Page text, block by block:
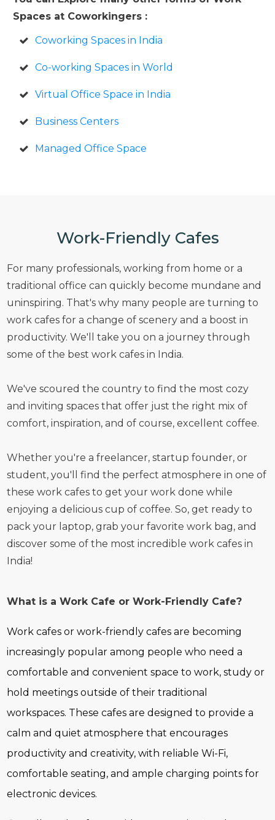
Spaces at Coworkingers :
Coworking Spaces in India
Co-working Spaces in World
Virtual Office Space in India
Business Centers
Managed Office Space
Work-Friendly Cafes
For many professionals, working from home or a
traditional office can quickly become mundane and
uninspiring. That's why many people are turning to
work cafes for a change of scenery and a boost in
productivity. We'll take you on a journey through
some of the best work cafes in India.
We've scoured the country to find the most cozy
and inviting spaces that offer just the right mix of
comfort, inspiration, and of course, excellent coffee.
Whether you're a freelancer, startup founder, or
student, you'll find the perfect atmosphere in one of
these work cafes to get your work done while
enjoying a delicious cup of coffee. So, get ready to
pack your laptop, grab your favorite work bag, and
discover some of the most incredible work cafes in
India!
What is a Work Cafe or Work-Friendly Cafe?
Work cafes or work-friendly cafes are becoming
increasingly popular among people who need a
comfortable and convenient space to work, study or
hold meetings outside of their traditional
workspaces. These cafes are designed to provide a
calm and quiet atmosphere that encourages
productivity and creativity, with reliable Wi-Fi,
comfortable seating, and ample charging points for
electronic devices.